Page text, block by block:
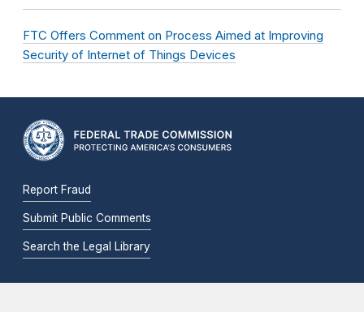
FTC Offers Comment on Process Aimed at Improving
Security of Internet of Things Devices
Report Fraud
Submit Public Comments
Search the Legal Library